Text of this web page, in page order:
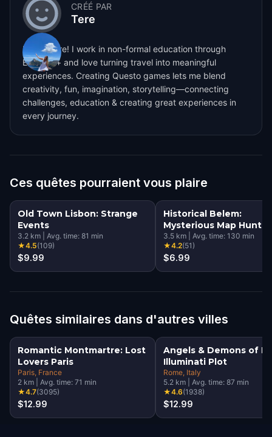
CRÉÉ PAR
Tere
Hi, I’m Tere! I work in non-formal education through
Erasmus+ and love turning travel into meaningful
experiences. Creating Questo games lets me blend
creativity, fun, imagination, storytelling—connecting
challenges, education & creating great experiences in
every journey.
Ces quêtes pourraient vous plaire
Old Town Lisbon: Strange
Events
3.2 km Avg. time: 81 min
★4.5(109)
$9.99
Historical Belem:
Mysterious Map Hunt
3.5 km Avg. time: 130 min
★4.2(51)
$6.99
Quêtes similaires dans d'autres villes
Romantic Montmartre: Lost
Lovers Paris
Paris , France
2 km Avg. time: 71 min
★4.7(3095)
$12.99
Angels & Demons of
Illuminati Plot
Rome , Italy
5.2 km Avg. time: 87 min
★4.6(1938)
$12.99